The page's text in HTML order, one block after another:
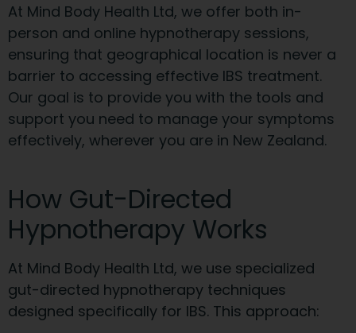
At Mind Body Health Ltd, we offer both in-
person and online hypnotherapy sessions,
ensuring that geographical location is never a
barrier to accessing effective IBS treatment.
Our goal is to provide you with the tools and
support you need to manage your symptoms
effectively, wherever you are in New Zealand.
How Gut-Directed
Hypnotherapy Works
At Mind Body Health Ltd, we use specialized
gut-directed hypnotherapy techniques
designed specifically for IBS. This approach: